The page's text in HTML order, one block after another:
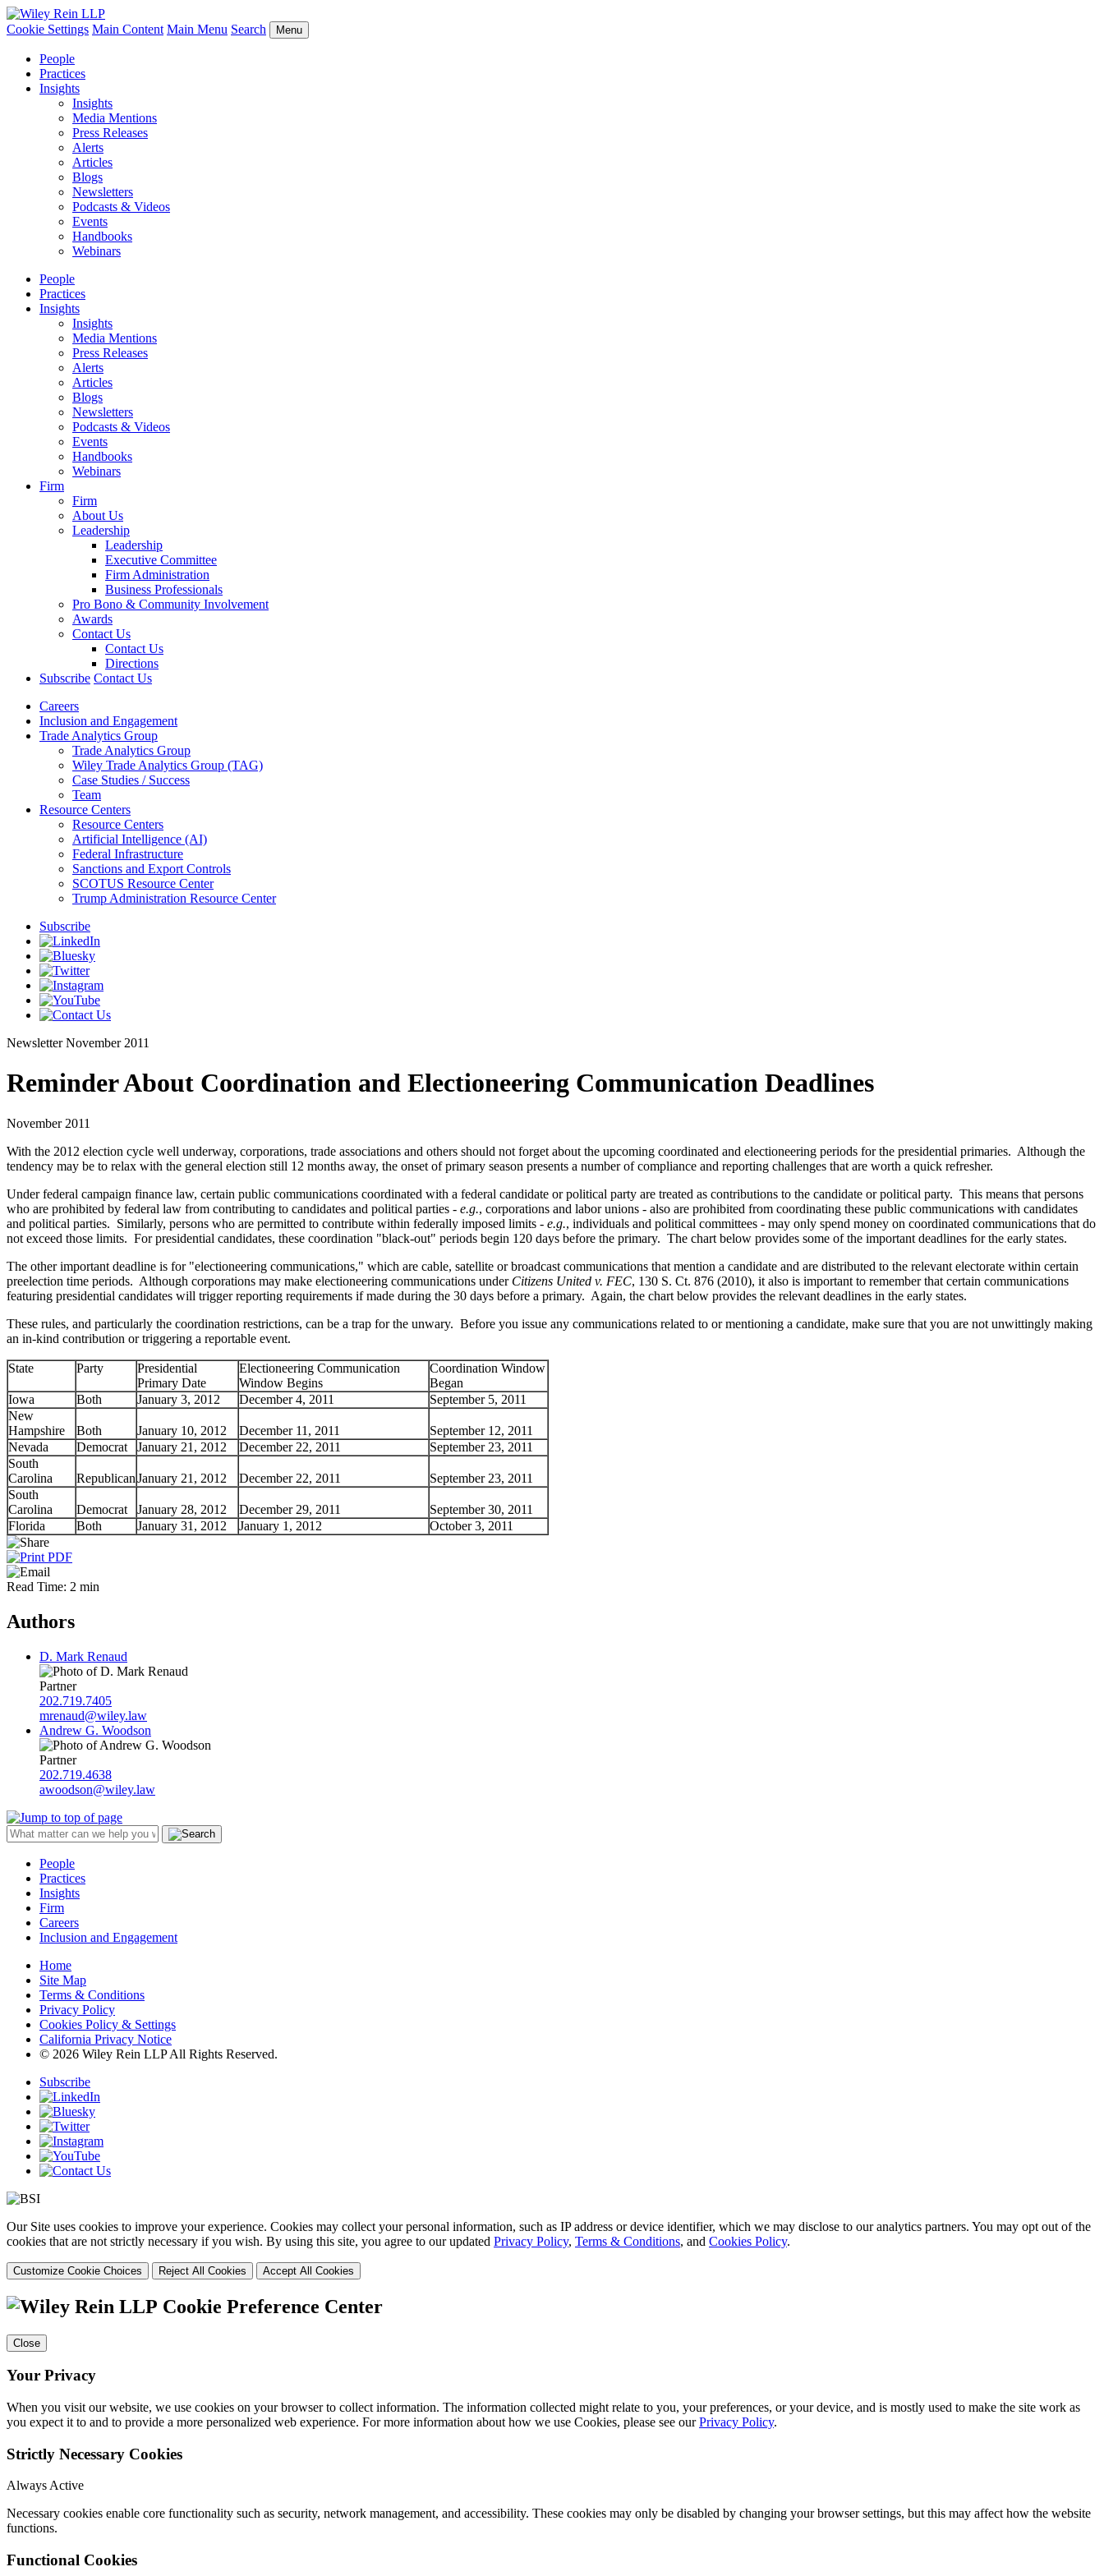
Cookie Settings Main Content Main Menu Search Menu
People
Practices
Insights
Insights
Media Mentions
Press Releases
Alerts
Articles
Blogs
Newsletters
Podcasts & Videos
Events
Handbooks
Webinars
People
Practices
Insights
Insights
Media Mentions
Press Releases
Alerts
Articles
Blogs
Newsletters
Podcasts & Videos
Events
Handbooks
Webinars
Firm
Firm
About Us
Leadership
Leadership
Executive Committee
Firm Administration
Business Professionals
Pro Bono & Community Involvement
Awards
Contact Us
Contact Us
Directions
Subscribe Contact Us
Careers
Inclusion and Engagement
Trade Analytics Group
Trade Analytics Group
Wiley Trade Analytics Group (TAG)
Case Studies / Success
Team
Resource Centers
Resource Centers
Artificial Intelligence (AI)
Federal Infrastructure
Sanctions and Export Controls
SCOTUS Resource Center
Trump Administration Resource Center
Subscribe
Newsletter November 2011
Reminder About Coordination and Electioneering Communication Deadlines
November 2011
With the 2012 election cycle well underway, corporations, trade associations and others should not forget about the upcoming coordinated and electioneering periods for the presidential primaries. Although the
tendency may be to relax with the general election still 12 months away, the onset of primary season presents a number of compliance and reporting challenges that are worth a quick refresher.
Under federal campaign finance law, certain public communications coordinated with a federal candidate or political party are treated as contributions to the candidate or political party. This means that persons
who are prohibited by federal law from contributing to candidates and political parties - e.g., corporations and labor unions - also are prohibited from coordinating these public communications with candidates
and political parties. Similarly, persons who are permitted to contribute within federally imposed limits - e.g., individuals and political committees - may only spend money on coordinated communications that do
not exceed those limits. For presidential candidates, these coordination "black-out" periods begin 120 days before the primary. The chart below provides some of the important deadlines for the early states.
The other important deadline is for "electioneering communications," which are cable, satellite or broadcast communications that mention a candidate and are distributed to the relevant electorate within certain
preelection time periods. Although corporations may make electioneering communications under Citizens United v. FEC, 130 S. Ct. 876 (2010), it also is important to remember that certain communications
featuring presidential candidates will trigger reporting requirements if made during the 30 days before a primary. Again, the chart below provides the relevant deadlines in the early states.
These rules, and particularly the coordination restrictions, can be a trap for the unwary. Before you issue any communications related to or mentioning a candidate, make sure that you are not unwittingly making
an in-kind contribution or triggering a reportable event.
State Party
Presidential
Primary Date
Electioneering Communication
Window Begins
Coordination Window
Began
Iowa
Both January 3, 2012 December 4, 2011
September 5, 2011
New
Hampshire
Both January 10, 2012 December 11, 2011
September 12, 2011
Nevada
Democrat January 21, 2012 December 22, 2011
September 23, 2011
South
Carolina
RepublicanJanuary 21, 2012 December 22, 2011
September 23, 2011
South
Carolina
Democrat January 28, 2012 December 29, 2011
September 30, 2011
Florida
Both January 31, 2012 January 1, 2012 October 3, 2011
Read Time: 2 min
Authors
D. Mark Renaud
Partner
202.719.7405
mrenaud@wiley.law
Andrew G. Woodson
Partner
202.719.4638
awoodson@wiley.law
People
Practices
Insights
Firm
Careers
Inclusion and Engagement
Home
Site Map
Terms & Conditions
Privacy Policy
Cookies Policy & Settings
California Privacy Notice
© 2026 Wiley Rein LLP All Rights Reserved.
Subscribe
Our Site uses cookies to improve your experience. Cookies may collect your personal information, such as IP address or device identifier, which we may disclose to our analytics partners. You may opt out of the
cookies that are not strictly necessary if you wish. By using this site, you agree to our updated Privacy Policy, Terms & Conditions, and Cookies Policy.
Customize Cookie Choices Reject All Cookies Accept All Cookies
Cookie Preference Center
Close
Your Privacy
When you visit our website, we use cookies on your browser to collect information. The information collected might relate to you, your preferences, or your device, and is mostly used to make the site work as
you expect it to and to provide a more personalized web experience. For more information about how we use Cookies, please see ourPrivacy Policy.
Strictly Necessary Cookies
Always Active
Necessary cookies enable core functionality such as security, network management, and accessibility. These cookies may only be disabled by changing your browser settings, but this may affect how the website
functions.
Functional Cookies